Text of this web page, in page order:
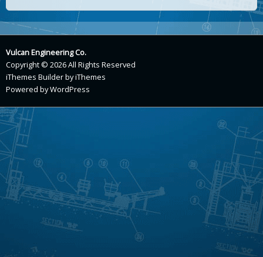
Vulcan Engineering Co.
Copyright © 2026 All Rights Reserved
iThemes BuilderbyiThemes
Powered byWordPress